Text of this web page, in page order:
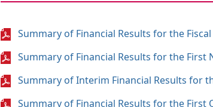
Summary of Financial Results for the
Summary of Financial Results for the First
Summary of Interim Financial Results for
Summary of Financial Results for the First